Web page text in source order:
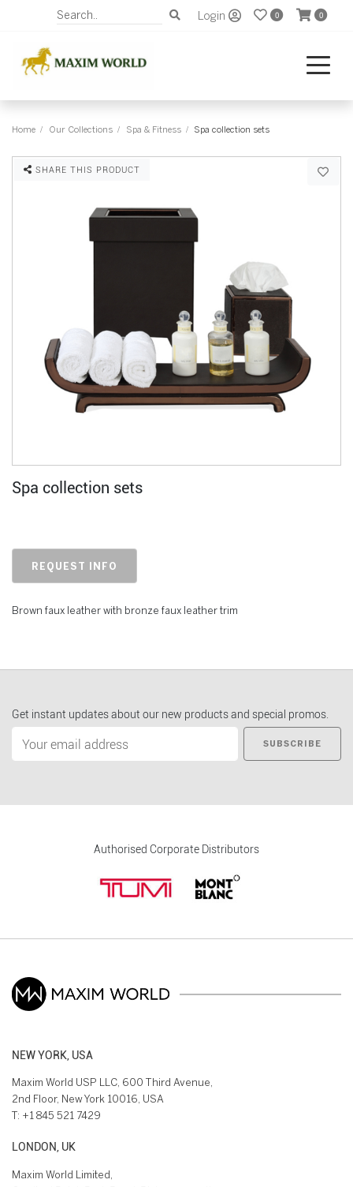
Login 0 0
Home Our Collections Spa & Fitness Spa collection sets
SHARE THIS PRODUCT
Spa collection sets
REQUEST INFO
Brown faux leather with bronze faux leather trim
Get instant updates about our new products and special promos.
SUBSCRIBE
Authorised Corporate Distributors
NEW YORK, USA
Maxim World USP LLC, 600 Third Avenue,
2nd Floor, New York 10016, USA
T: +1 845 521 7429
LONDON, UK
Maxim World Limited,